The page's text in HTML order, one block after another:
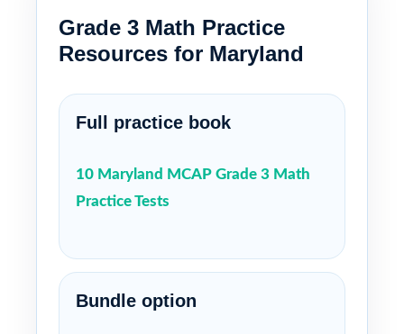
Grade 3 Math Practice
Resources for Maryland
Full practice book
10 Maryland MCAP Grade 3 Math
Practice Tests
Bundle option